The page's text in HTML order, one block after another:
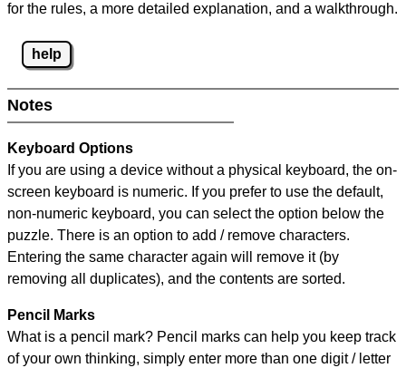
for the rules, a more detailed explanation, and a walkthrough.
help
Notes
Keyboard Options
If you are using a device without a physical keyboard, the on-
screen keyboard is numeric. If you prefer to use the default,
non-numeric keyboard, you can select the option below the
puzzle. There is an option to add / remove characters.
Entering the same character again will remove it (by
removing all duplicates), and the contents are sorted.
Pencil Marks
What is a pencil mark? Pencil marks can help you keep track
of your own thinking, simply enter more than one digit / letter